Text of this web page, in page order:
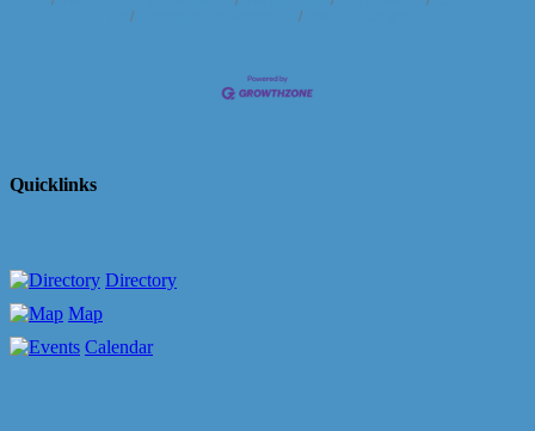
Quicklinks
Directory
Map
Calendar